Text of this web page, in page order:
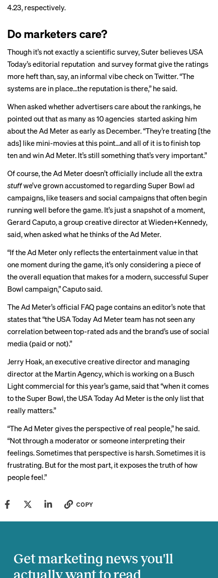
4.23, respectively.
Do marketers care?
Though it’s not exactly a scientific survey, Suter believes USA
Today’s editorial reputation and survey format give the ratings
more heft than, say, an informal vibe check on Twitter. “The
systems are in place…the reputation is there,” he said.
When asked whether advertisers care about the rankings, he
pointed out that as many as 10 agencies started asking him
about the Ad Meter as early as December. “They’re treating [the
ads] like mini-movies at this point…and all of it is to finish top
ten and win Ad Meter. It’s still something that’s very important.”
Of course, the Ad Meter doesn’t officially include all the extra
stuffwe’ve grown accustomed to regarding Super Bowl ad
campaigns, like teasers and social campaigns that often begin
running well before the game. It’s just a snapshot of a moment,
Gerard Caputo, a group creative director at Wieden+Kennedy,
said, when asked what he thinks of the Ad Meter.
“If the Ad Meter only reflects the entertainment value in that
one moment during the game, it’s only considering a piece of
the overall equation that makes for a modern, successful Super
Bowl campaign,” Caputo said.
The Ad Meter’s official FAQ page contains an editor’s note that
states that “the USA Today Ad Meter team has not seen any
correlation between top-rated ads and the brand’s use of social
media (paid or not).”
Jerry Hoak, an executive creative director and managing
director at the Martin Agency, which is working on a Busch
Light commercial for this year’s game, said that “when it comes
to the Super Bowl, the USA Today Ad Meter is the only list that
really matters.”
“The Ad Meter gives the perspective of real people,” he said.
“Not through a moderator or someone interpreting their
feelings. Sometimes that perspective is harsh. Sometimes it is
frustrating. But for the most part, it exposes the truth of how
people feel.”
COPY
Get marketing news you'll
actually want to read